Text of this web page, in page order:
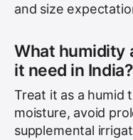
and size
What humidity
it need in India?
Treat it as a humid
moisture, avoid
supplemental